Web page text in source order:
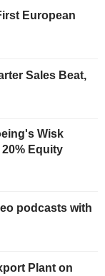
European
Sales Beat,
Wisk
Equity
podcasts with
Plant on